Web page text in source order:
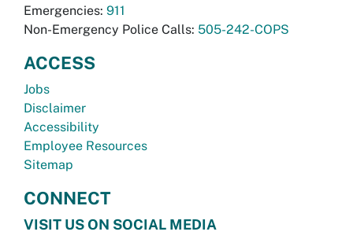
Emergencies: 911
Non-Emergency Police Calls: 505-242-COPS
ACCESS
Jobs
Disclaimer
Accessibility
Employee Resources
Sitemap
CONNECT
VISIT US ON SOCIAL MEDIA